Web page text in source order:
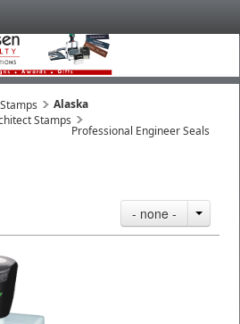
Stamps
Professional Engineer Seals
Alaska
- none -